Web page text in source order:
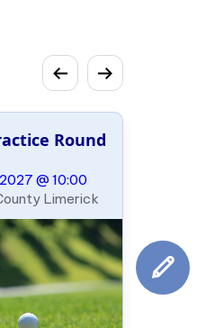
Round
@ 10:00
Limerick